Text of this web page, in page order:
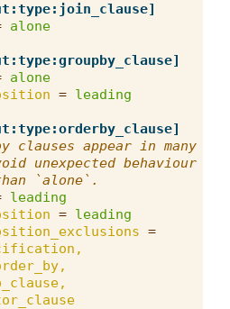
alone
alone
= leading
clauses appear in many
unexpected behaviour
`alone`.
leading
= leading
=